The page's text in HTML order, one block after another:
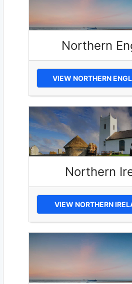
Northern
VIEW NORTHERN
Northern
VIEW NORTHERN